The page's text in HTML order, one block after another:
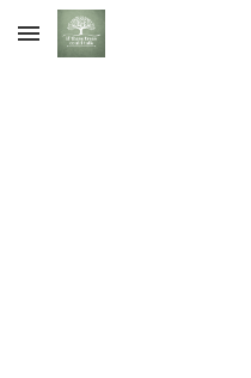
Skip to main content